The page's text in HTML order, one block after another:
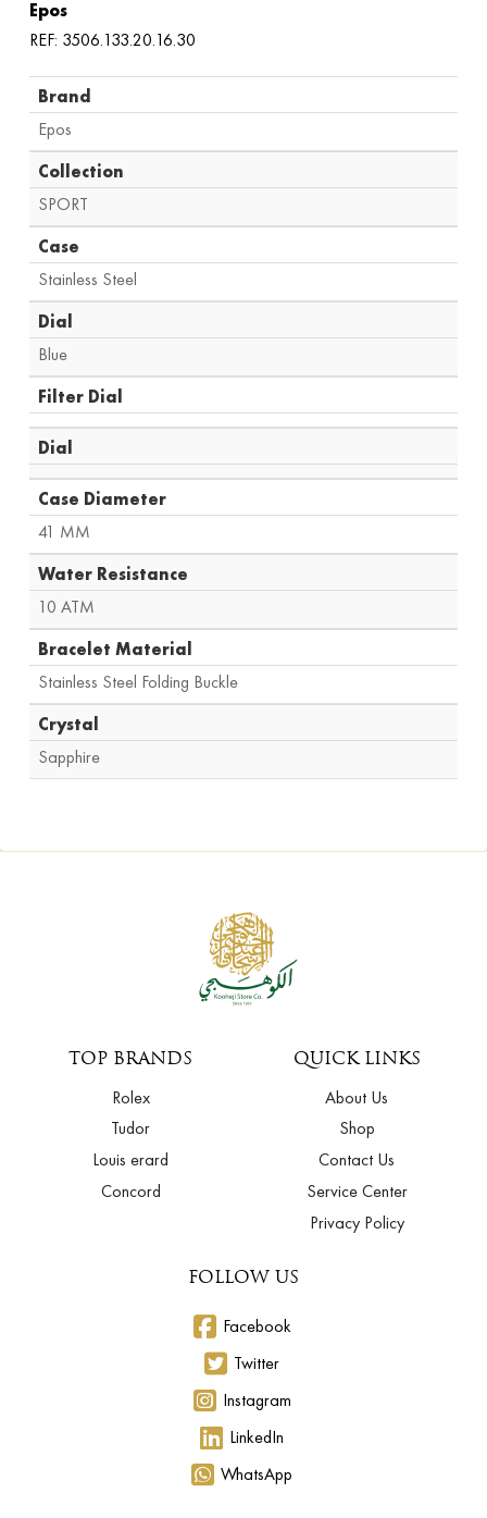
Epos
REF: 3506.133.20.16.30
Brand
Epos
Collection
SPORT
Case
Stainless Steel
Dial
Blue
Filter Dial
Dial
Case Diameter
41 MM
Water Resistance
10 ATM
Bracelet Material
Stainless Steel Folding Buckle
Crystal
Sapphire
TOP BRANDS
Rolex
Tudor
Louis erard
Concord
QUICK LINKS
About Us
Shop
Contact Us
Service Center
Privacy Policy
FOLLOW US
Facebook
Twitter
Instagram
LinkedIn
WhatsApp